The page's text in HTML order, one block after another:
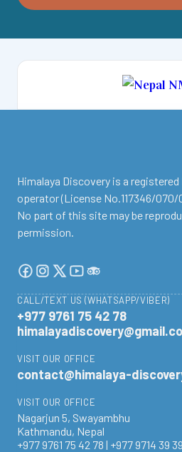
Himalaya Discovery is a
operator (License No.117346/070/
No part of this site may be
permission.
facebook
instagram
twitter
Youtube
Tripadvisor
CALL/TEXT US (WHATSAPP/VIBER)
+977 9761 75 42 78
VISIT OUR OFFICE
contact@himalaya-
VISIT OUR OFFICE
Nagarjun 5, Swayambhu
Kathmandu, Nepal
+977 9761 75 42 78 | +977 9714 39